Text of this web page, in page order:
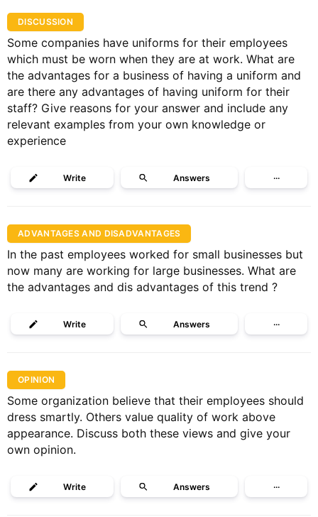
DISCUSSION
Some companies have uniforms for their employees
which must be worn when they are at work. What are
the advantages for a business of having a uniform and
are there any advantages of having uniform for their
staff? Give reasons for your answer and include any
relevant examples from your own knowledge or
experience
Write Answers ···
ADVANTAGES AND DISADVANTAGES
In the past employees worked for small businesses but
now many are working for large businesses. What are
the advantages and dis advantages of this trend ?
Write Answers ···
OPINION
Some organization believe that their employees should
dress smartly. Others value quality of work above
appearance. Discuss both these views and give your
own opinion.
Write Answers ···